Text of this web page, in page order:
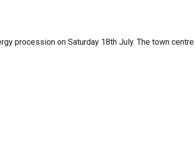
procession on Saturday 18th July. The town